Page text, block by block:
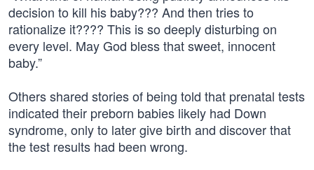
decision to kill his baby??? And then tries to
rationalize it???? This is so deeply disturbing on
every level. May God bless that sweet, innocent
baby.”
Others shared stories of being told that prenatal tests
indicated their preborn babies likely had Down
syndrome, only to later give birth and discover that
the test results had been wrong.